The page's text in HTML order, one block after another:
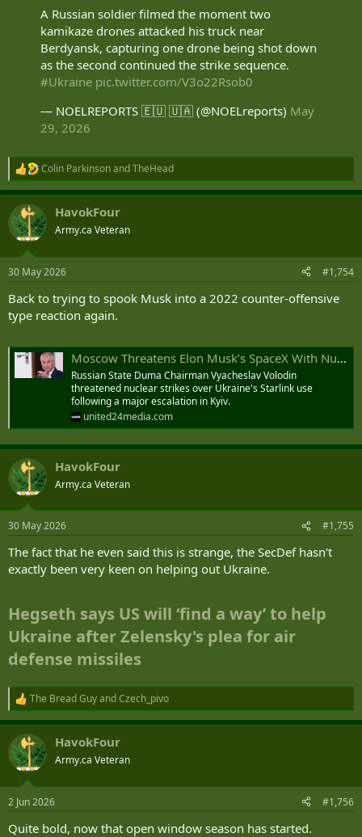
A Russian soldier filmed the moment two
kamikaze drones attacked his truck near
Berdyansk, capturing one drone being shot down
as the second continued the strike sequence.
#Ukraine pic.twitter.com/V3o22Rsob0
— NOELREPORTS 🇪🇺 🇺🇦 (@NOELreports) May
29, 2026
R
e
a
c
t
i
s
Colin ParkinsonandTheHead
HavokFour
Army.ca Veteran
30 May 2026 #1,754
Back to trying to spook Musk into a 2022 counter-offensive
type reaction again.
Moscow Threatens Elon Musk’s SpaceX With Nuclear Retaliation Over Ukraine Starlink Use
Russian State Duma Chairman Vyacheslav Volodin
threatened nuclear strikes over Ukraine's Starlink use
following a major escalation in Kyiv.
united24media.com
HavokFour
Army.ca Veteran
30 May 2026 #1,755
The fact that he even said this is strange, the SecDef hasn't
exactly been very keen on helping out Ukraine.
Hegseth says US will ‘find a way’ to help
Ukraine after Zelensky's plea for air
defense missiles
R
e
a
c
t
i
s
The Bread GuyandCzech_pivo
HavokFour
Army.ca Veteran
2 Jun 2026 #1,756
Quite bold, now that open window season has started.